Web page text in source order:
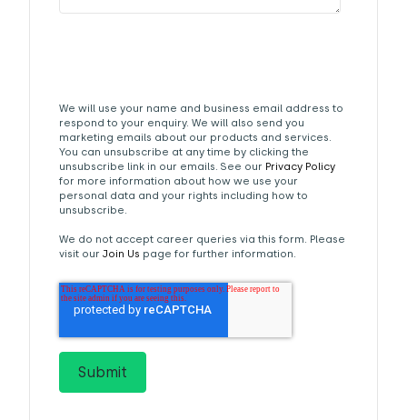
We will use your name and business email address to
respond to your enquiry. We will also send you
marketing emails about our products and services.
You can unsubscribe at any time by clicking the
unsubscribe link in our emails. See our Privacy Policy
for more information about how we use your
personal data and your rights including how to
unsubscribe.
We do not accept career queries via this form. Please
visit our Join Us page for further information.